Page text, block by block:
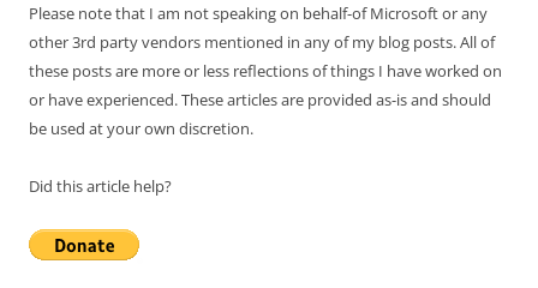
Please note that I am not speaking on behalf-of Microsoft or any
other 3rd party vendors mentioned in any of my blog posts. All of
these posts are more or less reflections of things I have worked on
or have experienced. These articles are provided as-is and should
be used at your own discretion.
Did this article help?